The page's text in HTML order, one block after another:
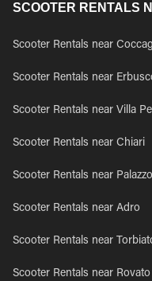
SCOOTER RENTALS
Scooter Rentals near
Scooter Rentals near
Scooter Rentals near Villa
Scooter Rentals near Chiari
Scooter Rentals near
Scooter Rentals near Adro
Scooter Rentals near
Scooter Rentals near Rovato